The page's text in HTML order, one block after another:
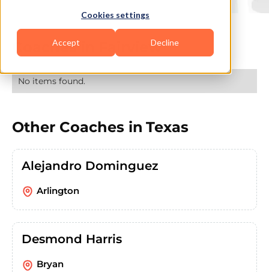
Cookies settings
Accept Decline
Coaches in Fairview
No items found.
Other Coaches in Texas
Alejandro Dominguez
Arlington
Desmond Harris
Bryan